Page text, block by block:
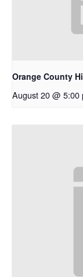
Orange County
August 20 @ 5:00